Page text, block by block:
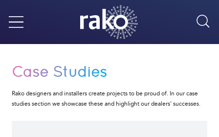
Menu
Case Studies
Rako designers and installers create projects to be proud of. In our case
studies section we showcase these and highlight our dealers' successes.